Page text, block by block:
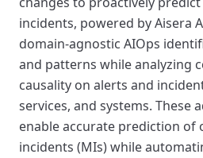
incidents, powered by Aisera
domain-agnostic AIOps
and patterns while analyzing
causality on alerts and
services, and systems. These
enable accurate prediction of
incidents (MIs) while